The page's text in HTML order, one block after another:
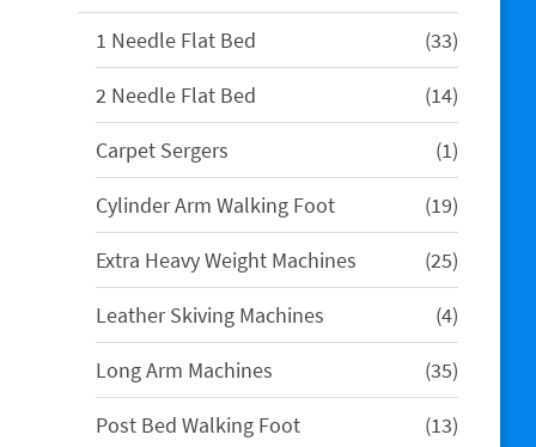
1 Needle Flat Bed 3333
products
2 Needle Flat Bed
1414
products
Carpet Sergers
11
product
Cylinder Arm Walking Foot
1919
products
Extra Heavy Weight Machines
2525
products
Leather Skiving Machines
44
products
Long Arm Machines
3535
products
Post Bed Walking Foot
1313